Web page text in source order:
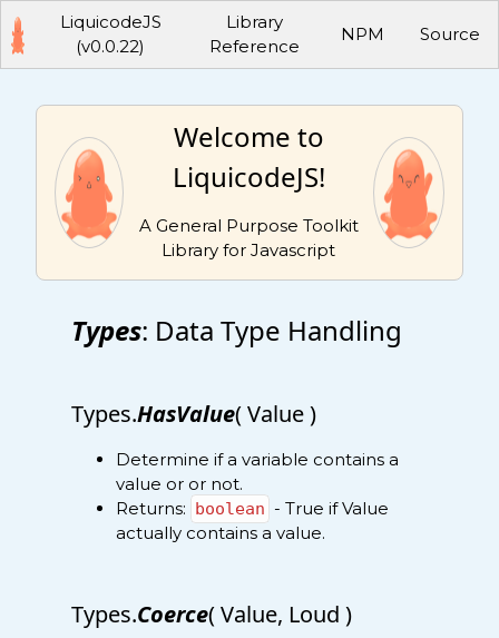
LiquicodeJS
(v0.0.22)
Library
Reference
NPM Source
Welcome to
LiquicodeJS!
A General Purpose Toolkit
Library for Javascript
Types: Data Type Handling
Types.HasValue( Value )
Determine if a variable contains a
value or or not.
Returns: boolean - True if Value
actually contains a value.
Types.Coerce( Value, Loud )